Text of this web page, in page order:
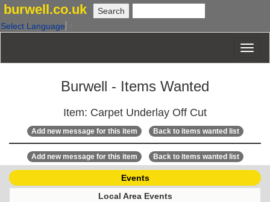
burwell.co.uk
Select Language
Burwell - Items Wanted
Item: Carpet Underlay Off Cut
Add new message for this item Back to items wanted list
Add new message for this item Back to items wanted list
Events
Local Area Events